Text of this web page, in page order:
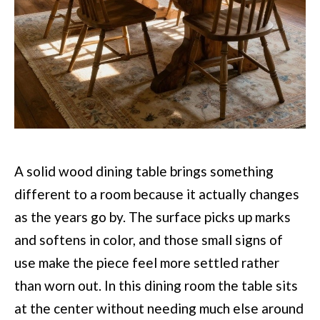
A solid wood dining table brings something
different to a room because it actually changes
as the years go by. The surface picks up marks
and softens in color, and those small signs of
use make the piece feel more settled rather
than worn out. In this dining room the table sits
at the center without needing much else around